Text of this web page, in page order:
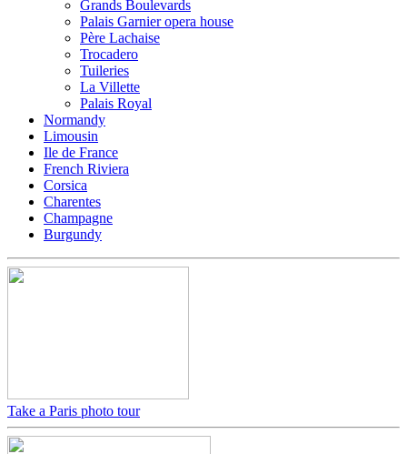
Grands Boulevards
Palais Garnier opera house
Père Lachaise
Trocadero
Tuileries
La Villette
Palais Royal
Normandy
Limousin
Ile de France
French Riviera
Corsica
Charentes
Champagne
Burgundy
Take a Paris photo tour